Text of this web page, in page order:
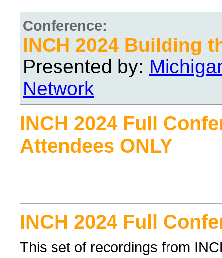
Conference:
INCH 2024 Building
Presented by:
Network
INCH 2024 Full
Attendees ONLY
INCH 2024 Full
This set of recordings from